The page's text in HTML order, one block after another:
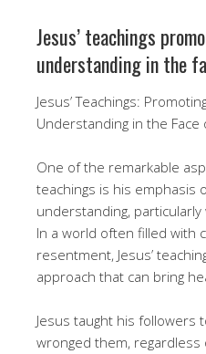
Jesus’ teachings
understanding in the
Jesus’ Teachings:
Understanding in the Face
One of the remarkable
teachings is his emphasis
understanding,
In a world often filled with
resentment, Jesus’
approach that can bring
Jesus taught his followers
wronged them,